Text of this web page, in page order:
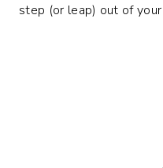
step (or leap) out of